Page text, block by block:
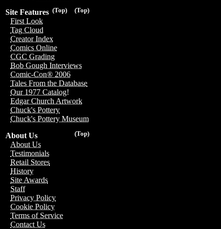
(Top)
(Top)
Site Features
First Look
Tag Cloud
Creator Index
Comics Online
CGC Grading
Bob Gough Interviews
Comic-Con® 2006
Tales From the Database
Our 1977 Catalog!
Edgar Church Artwork
Chuck's Pottery
Chuck's Pottery Museum
(Top)
About Us
About Us
Testimonials
Retail Stores
History
Site Awards
Staff
Privacy Policy
Cookie Policy
Terms of Service
Contact Us